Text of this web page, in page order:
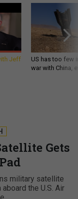
Jeff
US has too few
war with China,
Gets
military satellite
the U.S. Air